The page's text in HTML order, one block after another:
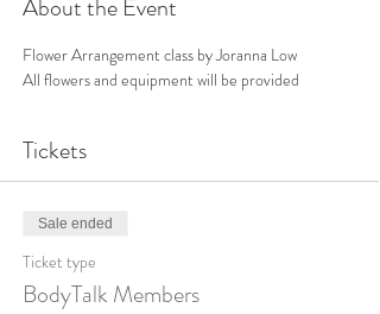
About the Event
Flower Arrangement class by Joranna Low
All flowers and equipment will be provided
Tickets
Sale ended
Ticket type
BodyTalk Members